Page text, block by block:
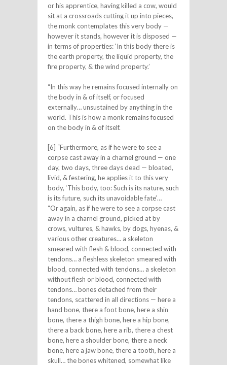
or his apprentice, having killed a cow, would
sit at a crossroads cutting it up into pieces,
the monk contemplates this very body —
however it stands, however it is disposed —
in terms of properties: ‘In this body there is
the earth property, the liquid property, the
fire property, & the wind property.’
“In this way he remains focused internally on
the body in & of itself, or focused
externally… unsustained by anything in the
world. This is how a monk remains focused
on the body in & of itself.
[6] “Furthermore, as if he were to see a
corpse cast away in a charnel ground — one
day, two days, three days dead — bloated,
livid, & festering, he applies it to this very
body, ‘This body, too: Such is its nature, such
is its future, such its unavoidable fate’…
“Or again, as if he were to see a corpse cast
away in a charnel ground, picked at by
crows, vultures, & hawks, by dogs, hyenas, &
various other creatures… a skeleton
smeared with flesh & blood, connected with
tendons… a fleshless skeleton smeared with
blood, connected with tendons… a skeleton
without flesh or blood, connected with
tendons… bones detached from their
tendons, scattered in all directions — here a
hand bone, there a foot bone, here a shin
bone, there a thigh bone, here a hip bone,
there a back bone, here a rib, there a chest
bone, here a shoulder bone, there a neck
bone, here a jaw bone, there a tooth, here a
skull… the bones whitened, somewhat like